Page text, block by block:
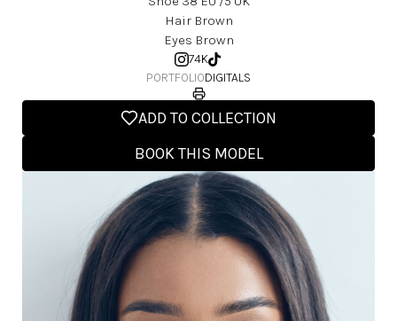
Hair Brown
Eyes Brown
74K
PORTFOLIODIGITALS
ADD TO COLLECTION
BOOK THIS MODEL